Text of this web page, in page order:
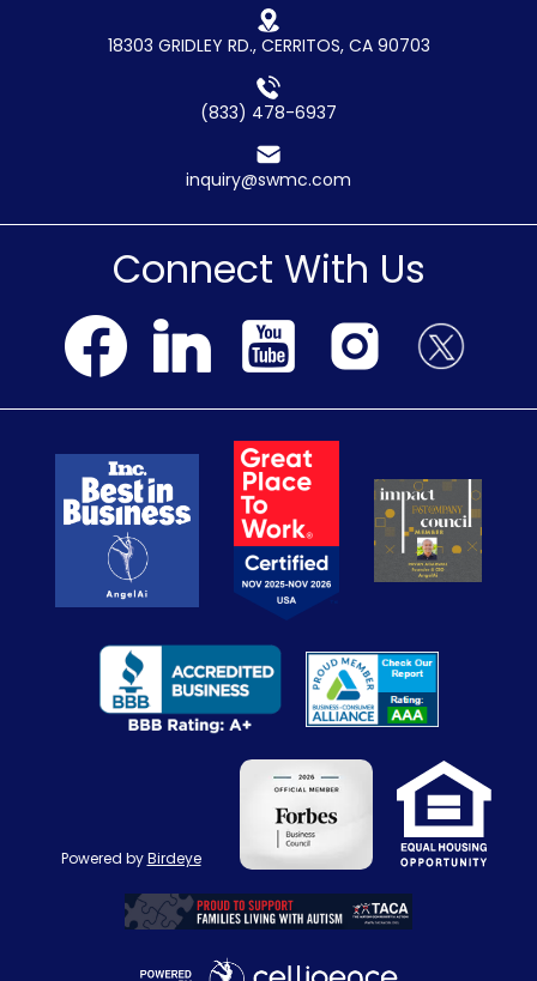
18303 GRIDLEY RD., CERRITOS, CA 90703
(833) 478-6937
inquiry@swmc.com
Connect With Us
Powered by Birdeye